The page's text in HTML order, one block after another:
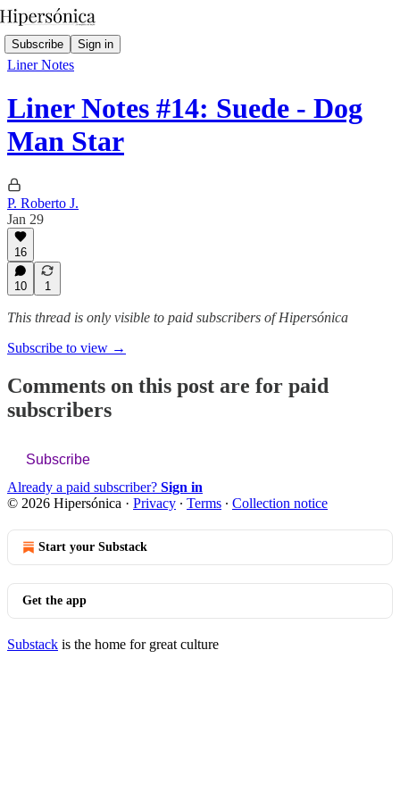
Subscribe Sign in
Liner Notes
Liner Notes #14: Suede - Dog
Man Star
P. Roberto J.
Jan 29
16
10 1
This thread is only visible to paid subscribers of Hipersónica
Subscribe to view →
Comments on this post are for paid
subscribers
Subscribe
Already a paid subscriber? Sign in
© 2026 Hipersónica · Privacy ∙ Terms ∙ Collection notice
Start your Substack
Get the app
Substack is the home for great culture